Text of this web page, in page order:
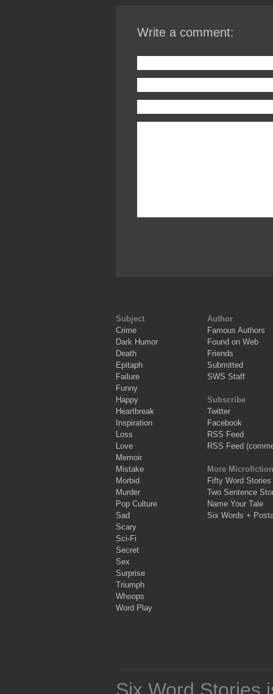
Write a comment:
Subject
Crime
Dark Humor
Death
Epitaph
Failure
Funny
Happy
Heartbreak
Inspiration
Loss
Love
Memoir
Mistake
Morbid
Murder
Pop Culture
Sad
Scary
Sci-Fi
Secret
Sex
Surprise
Triumph
Whoops
Word Play
Author
Famous Authors
Found on Web
Friends
Submitted
SWS Staff
Subscribe
Twitter
Facebook
RSS Feed
RSS Feed
More Microfiction
Fifty Word Stories
Two Sentence
Name Your Tale
Six Words +